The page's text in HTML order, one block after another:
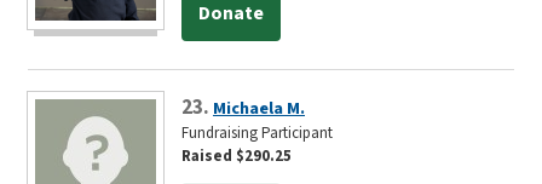
Donate
23. Michaela M.
Fundraising Participant
Raised $290.25